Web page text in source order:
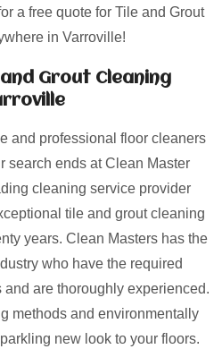
a free quote for Tile and Grout
in Varroville!
Grout Cleaning
and professional floor cleaners
search ends at Clean Master
cleaning service provider
tile and grout cleaning
years. Clean Masters has the
who have the required
are thoroughly experienced.
methods and environmentally
new look to your floors.